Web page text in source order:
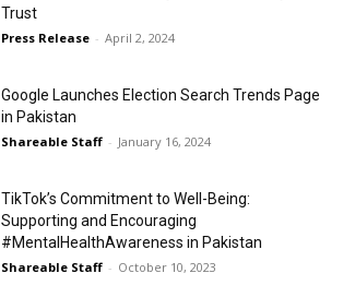
Trust
Press Release - April 2, 2024
Google Launches Election Search Trends Page
in Pakistan
Shareable Staff - January 16, 2024
TikTok’s Commitment to Well-Being:
Supporting and Encouraging
#MentalHealthAwareness in Pakistan
Shareable Staff - October 10, 2023